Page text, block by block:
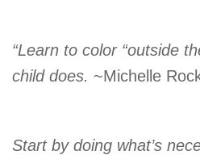
“Learn to color “outside
child does. ~Michelle
Start by doing what’s